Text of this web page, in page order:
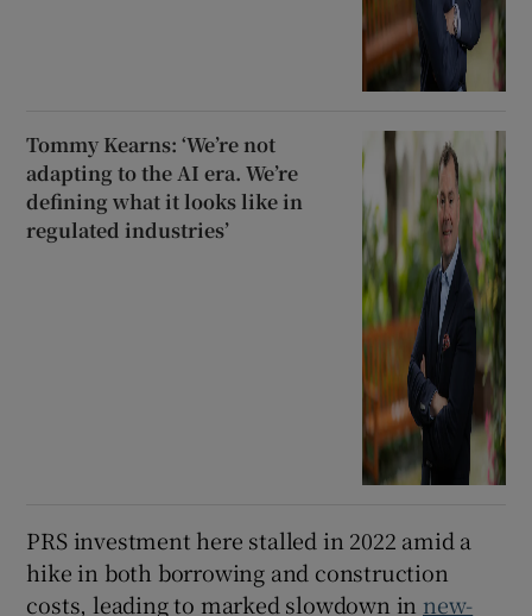
Tommy Kearns: ‘We’re not
adapting to the AI era. We’re
defining what it looks like in
regulated industries’
PRS investment here stalled in 2022 amid a
hike in both borrowing and construction
costs, leading to marked slowdown in new-